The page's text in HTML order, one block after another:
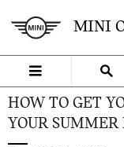
MINI
HOW TO GET
YOUR SUMMER